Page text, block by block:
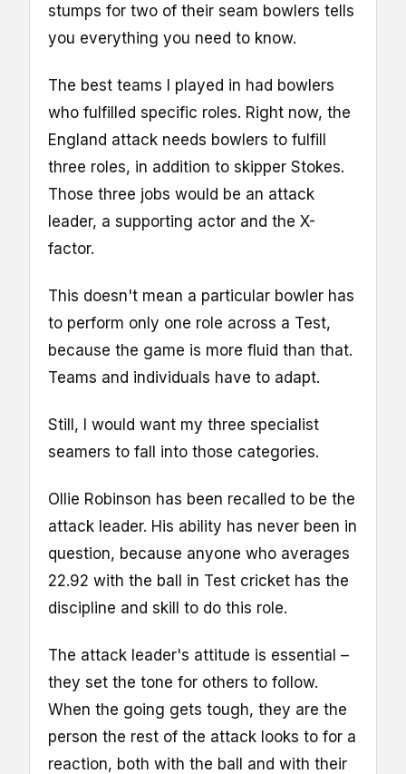
stumps for two of their seam bowlers tells
you everything you need to know.
The best teams I played in had bowlers
who fulfilled specific roles. Right now, the
England attack needs bowlers to fulfill
three roles, in addition to skipper Stokes.
Those three jobs would be an attack
leader, a supporting actor and the X-
factor.
This doesn't mean a particular bowler has
to perform only one role across a Test,
because the game is more fluid than that.
Teams and individuals have to adapt.
Still, I would want my three specialist
seamers to fall into those categories.
Ollie Robinson has been recalled to be the
attack leader. His ability has never been in
question, because anyone who averages
22.92 with the ball in Test cricket has the
discipline and skill to do this role.
The attack leader's attitude is essential –
they set the tone for others to follow.
When the going gets tough, they are the
person the rest of the attack looks to for a
reaction, both with the ball and with their